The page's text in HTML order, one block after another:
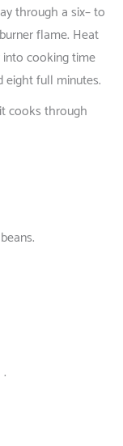
through asix–to
burnerflame. Heat
intocookingtime
eightfull minutes.
itcooksthrough